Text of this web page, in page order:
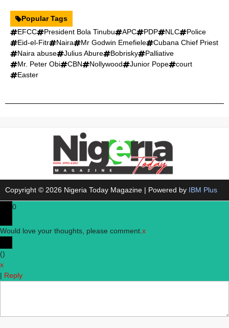
Popular Tags
EFCC
President Bola Tinubu APC PDP NLC
Police
Eid-el-Fitr
Naira Mr Godwin Emefiele
Cubana Chief Priest
Naira abuse
Julius Abure Bobrisky
Palliative
Mr. Peter Obi
CBN Nollywood Junior Pope
court
Easter
Copyright © 2026 Nigeria Today Magazine | Powered by IBM Plus
0
Would love your thoughts, please comment.x
()
x
| Reply